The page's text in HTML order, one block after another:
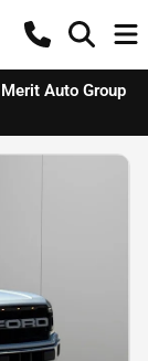
Auto Group